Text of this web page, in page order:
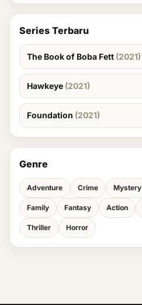
Series Terbaru
The Book of Boba Fett (2021)
Hawkeye (2021)
Foundation (2021)
Genre
Adventure Crime Mystery
Family Fantasy Action
Thriller Horror